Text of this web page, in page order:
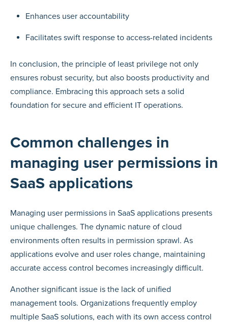
Enhances user accountability
Facilitates swift response to access-related incidents
In conclusion, the principle of least privilege not only
ensures robust security, but also boosts productivity and
compliance. Embracing this approach sets a solid
foundation for secure and efficient IT operations.
Common challenges in
managing user permissions in
SaaS applications
Managing user permissions in SaaS applications presents
unique challenges. The dynamic nature of cloud
environments often results in permission sprawl. As
applications evolve and user roles change, maintaining
accurate access control becomes increasingly difficult.
Another significant issue is the lack of unified
management tools. Organizations frequently employ
multiple SaaS solutions, each with its own access control